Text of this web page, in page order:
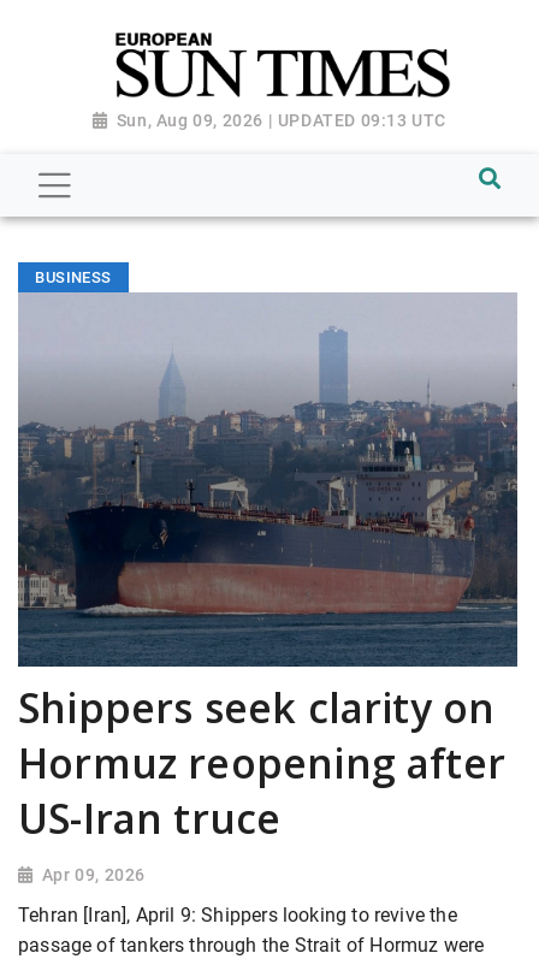
Sun, Aug 09, 2026 | UPDATED 09:13 UTC
BUSINESS
Shippers seek clarity on
Hormuz reopening after
US-Iran truce
Apr 09, 2026
Tehran [Iran], April 9: Shippers looking to revive the
passage of tankers through the Strait of Hormuz were